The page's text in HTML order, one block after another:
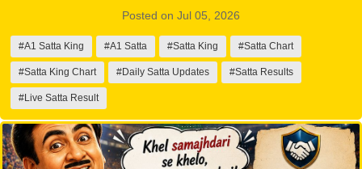
Posted on Jul 05, 2026
#A1 Satta King #A1 Satta #Satta King #Satta Chart
#Satta King Chart #Daily Satta Updates #Satta Results
#Live Satta Result